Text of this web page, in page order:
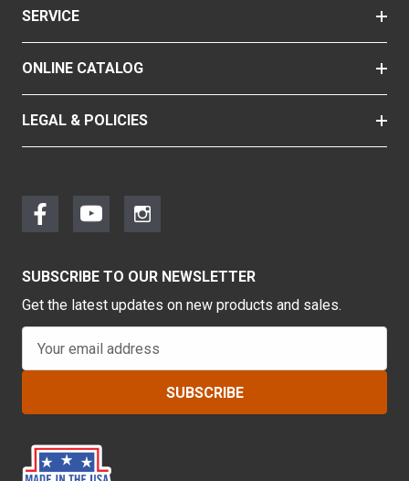
SERVICE
ONLINE CATALOG
LEGAL & POLICIES
SUBSCRIBE TO OUR NEWSLETTER
Get the latest updates on new products and sales.
A
d